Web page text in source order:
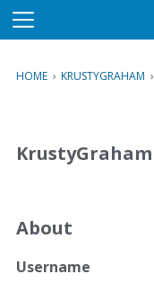
M
u
HOME › KRUSTYGRAHAM ›
KrustyGraham
About
Username